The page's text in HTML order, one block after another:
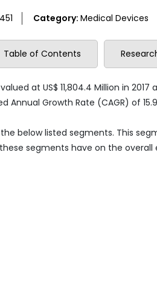
451 Category: Medical Devices
Table of Contents
at US$ 11,804.4 Million in
Annual Growth Rate (CAGR) of
below listed segments. This
segments have on the overall